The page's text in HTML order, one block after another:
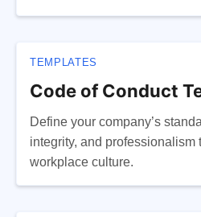
TEMPLATES
Code of Conduct
Define your company’s
integrity, and professionalism
workplace culture.